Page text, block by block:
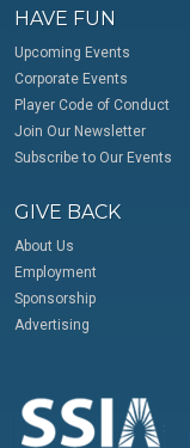
HAVE FUN
Upcoming Events
Corporate Events
Player Code of Conduct
Join Our Newsletter
Subscribe to Our Events
GIVE BACK
About Us
Employment
Sponsorship
Advertising